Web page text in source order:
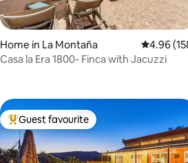
rating, 135 reviews
Home in La Montaña 4.96 out
4.96
Casa la Era 1800- Finca with Jacuzzi
Top guest favourite
Guest favourite